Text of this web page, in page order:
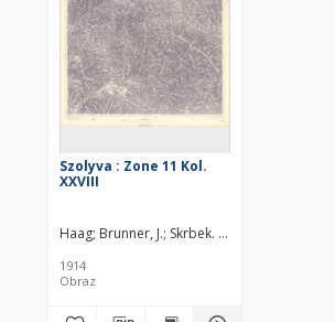
Szolyva : Zone 11 Kol.
XXVIII
Haag Brunner, J. Skrbek. Redaktor
1914
Obraz